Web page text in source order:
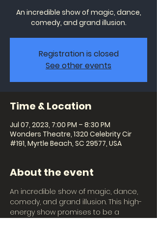
An incredible show of magic, dance,
comedy, and grand illusion.
Registration is closed
See other events
Time & Location
Jul 07, 2023, 7:00 PM – 8:30 PM
Wonders Theatre, 1320 Celebrity Cir
#191, Myrtle Beach, SC 29577, USA
About the event
An incredible show of magic, dance,
comedy, and grand illusion. This high-
energy show promises to be a